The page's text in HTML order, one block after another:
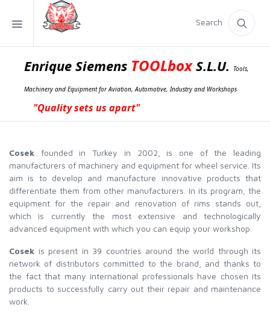
Search
Enrique Siemens TOOLboxS.L.U. Tools,
Machinery and Equipment for Aviation, Automotive, Industry and Workshops
"Quality sets us apart"
Cosek founded in Turkey in 2002, is one of the leading
manufacturers of machinery and equipment for wheel service. Its
aim is to develop and manufacture innovative products that
differentiate them from other manufacturers. In its program, the
equipment for the repair and renovation of rims stands out,
which is currently the most extensive and technologically
advanced equipment with which you can equip your workshop.
Cosek is present in 39 countries around the world through its
network of distributors committed to the brand, and thanks to
the fact that many international professionals have chosen its
products to successfully carry out their repair and maintenance
work.